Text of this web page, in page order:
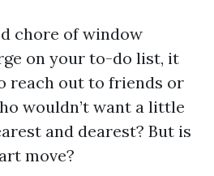
chore of window
on your to-do list, it
reach out to friends or
wouldn’t want a little
and dearest? But is
move?